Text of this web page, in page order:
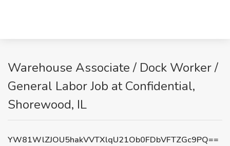
Warehouse Associate / Dock Worker /
General Labor Job at Confidential,
Shorewood, IL
YW81WlZJOU5hakVVTXlqU21Ob0FDbVFTZGc9PQ==